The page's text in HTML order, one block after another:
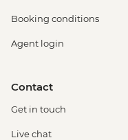
Booking conditions
Agent login
Contact
Get in touch
Live chat